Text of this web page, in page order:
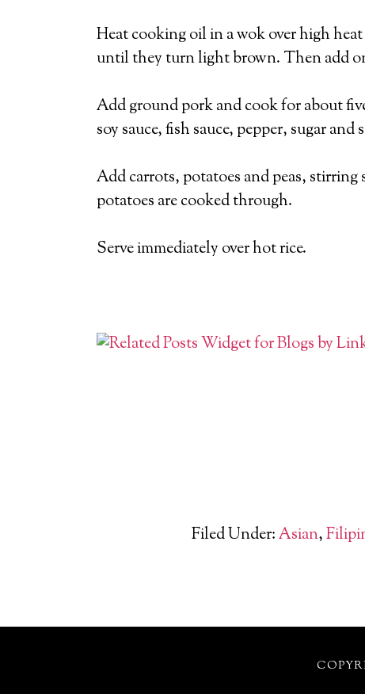
Heat cooking oil in a wok over high
until they turn light brown. Then add
Add ground pork and cook for about
soy sauce, fish sauce, pepper, sugar
Add carrots, potatoes and peas,
potatoes are cooked through.
Serve immediately over hot rice.
Filed Under:Asian,